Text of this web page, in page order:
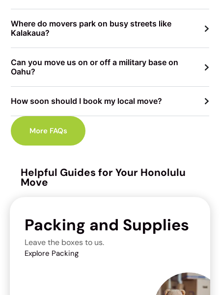
Where do movers park on busy streets like
Kalakaua?
Can you move us on or off a military base on
Oahu?
How soon should I book my local move?
More FAQs
Helpful Guides for Your Honolulu
Move
Packing and Supplies
Leave the boxes to us.
Explore Packing